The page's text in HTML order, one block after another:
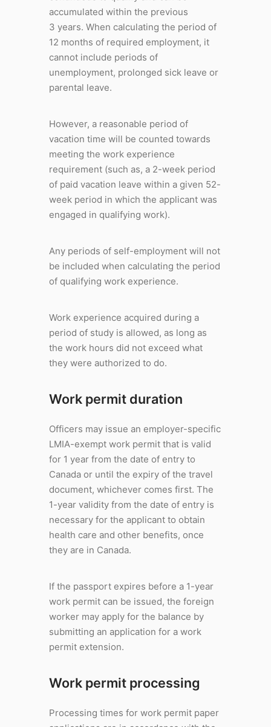
accumulated within the previous
3 years. When calculating the period of
12 months of required employment, it
cannot include periods of
unemployment, prolonged sick leave or
parental leave.
However, a reasonable period of
vacation time will be counted towards
meeting the work experience
requirement (such as, a 2-week period
of paid vacation leave within a given 52-
week period in which the applicant was
engaged in qualifying work).
Any periods of self-employment will not
be included when calculating the period
of qualifying work experience.
Work experience acquired during a
period of study is allowed, as long as
the work hours did not exceed what
they were authorized to do.
Work permit duration
Officers may issue an employer-specific
LMIA-exempt work permit that is valid
for 1 year from the date of entry to
Canada or until the expiry of the travel
document, whichever comes first. The
1-year validity from the date of entry is
necessary for the applicant to obtain
health care and other benefits, once
they are in Canada.
If the passport expires before a 1-year
work permit can be issued, the foreign
worker may apply for the balance by
submitting an application for a work
permit extension.
Work permit processing
Processing times for work permit paper